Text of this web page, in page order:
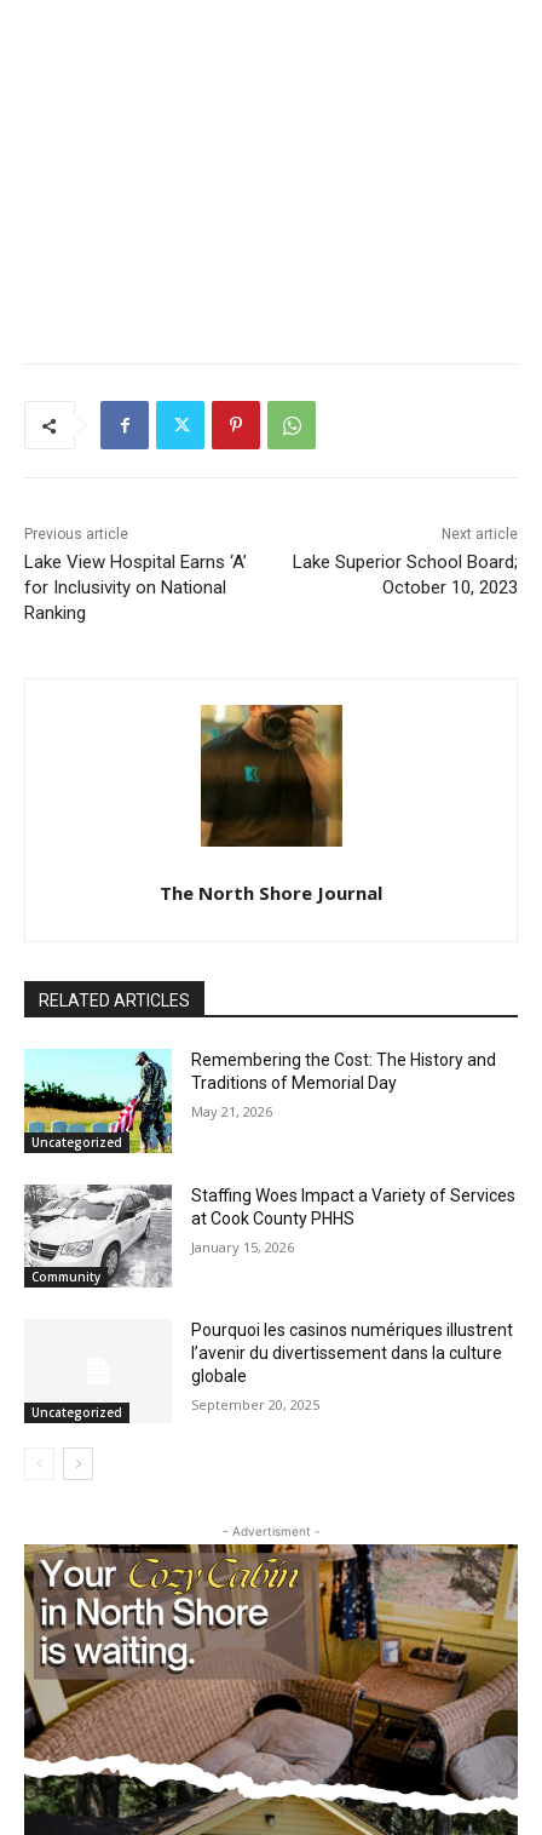
Lake View Hospital Earns ‘A’
for Inclusivity on National
Ranking
Lake Superior School Board;
October 10, 2023
The North Shore Journal
RELATED ARTICLES
Uncategorized
Remembering the Cost: The History and
Traditions of Memorial Day
May 21, 2026
Community
Staffing Woes Impact a Variety of
Services at Cook County PHHS
January 15, 2026
Uncategorized
Pourquoi les casinos numériques
illustrent l’avenir du divertissement dans
la culture globale
September 20, 2025
- Advertisment -